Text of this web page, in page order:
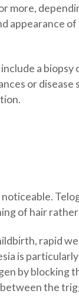
more,
appearance
a biopsy
or disease
of hair
rapid
is
by blocking
the